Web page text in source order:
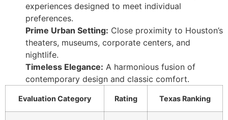
experiences designed to meet individual
preferences.
Prime Urban Setting: Close proximity to Houston’s
theaters, museums, corporate centers, and
nightlife.
Timeless Elegance: A harmonious fusion of
contemporary design and classic comfort.
Evaluation Category Rating Texas Ranking